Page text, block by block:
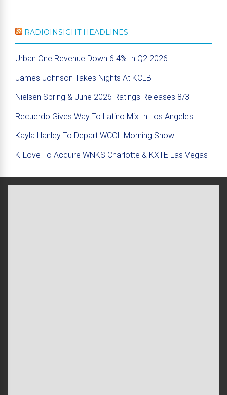
RADIOINSIGHT HEADLINES
Urban One Revenue Down 6.4% In Q2 2026
James Johnson Takes Nights At KCLB
Nielsen Spring & June 2026 Ratings Releases 8/3
Recuerdo Gives Way To Latino Mix In Los Angeles
Kayla Hanley To Depart WCOL Morning Show
K-Love To Acquire WNKS Charlotte & KXTE Las Vegas